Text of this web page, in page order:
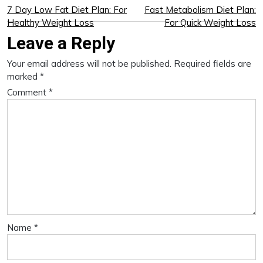
7 Day Low Fat Diet Plan: For
Healthy Weight Loss
Fast Metabolism Diet Plan:
For Quick Weight Loss
Leave a Reply
Your email address will not be published. Required fields are
marked *
Comment *
Name *